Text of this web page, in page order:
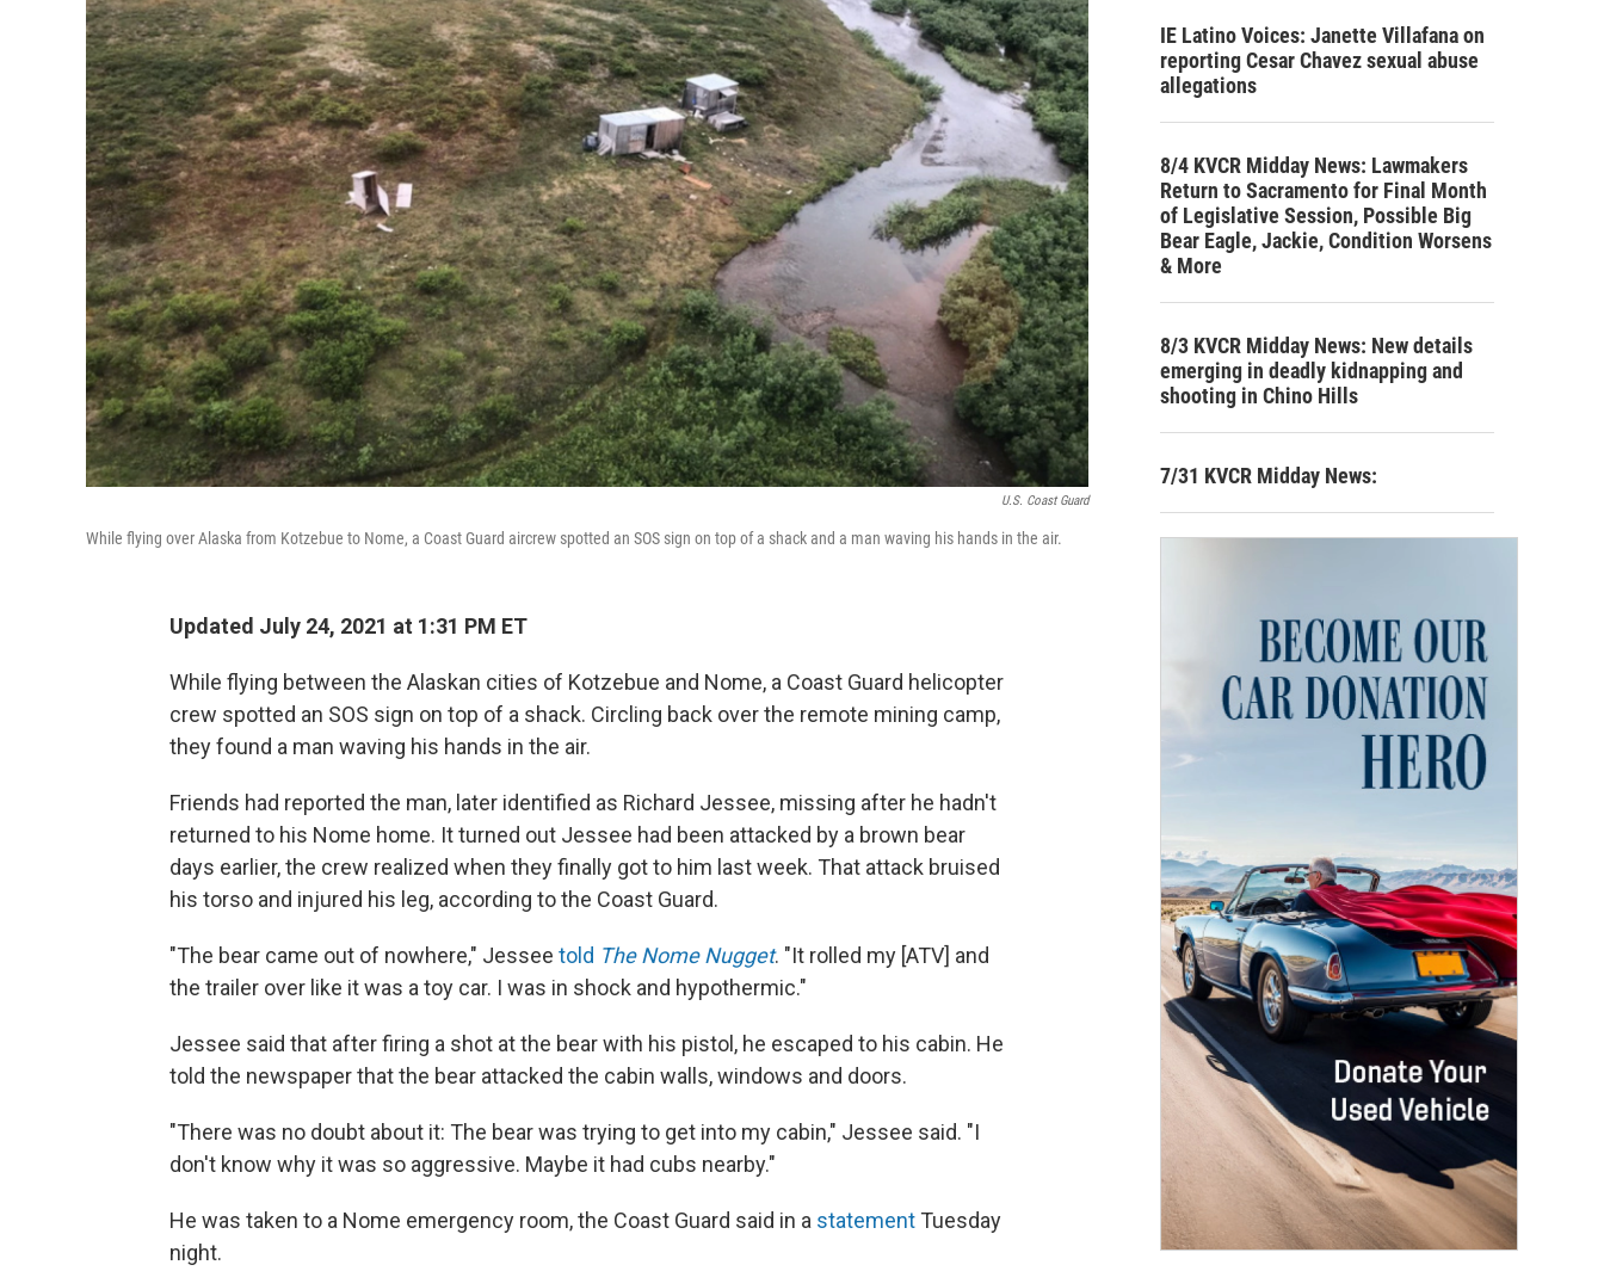
U.S. Coast Guard
While flying over Alaska from Kotzebue to Nome, a Coast Guard aircrew spotted an SOS sign on top of a shack and a man waving his hands in the air.
Updated July 24, 2021 at 1:31 PM ET
While flying between the Alaskan cities of Kotzebue and Nome, a Coast Guard helicopter
crew spotted an SOS sign on top of a shack. Circling back over the remote mining camp,
they found a man waving his hands in the air.
Friends had reported the man, later identified as Richard Jessee, missing after he hadn't
returned to his Nome home. It turned out Jessee had been attacked by a brown bear
days earlier, the crew realized when they finally got to him last week. That attack bruised
his torso and injured his leg, according to the Coast Guard.
"The bear came out of nowhere," Jessee told The Nome Nugget. "It rolled my [ATV] and
the trailer over like it was a toy car. I was in shock and hypothermic."
Jessee said that after firing a shot at the bear with his pistol, he escaped to his cabin. He
told the newspaper that the bear attacked the cabin walls, windows and doors.
"There was no doubt about it: The bear was trying to get into my cabin," Jessee said. "I
don't know why it was so aggressive. Maybe it had cubs nearby."
He was taken to a Nome emergency room, the Coast Guard said in a statement Tuesday
night.
IE Latino Voices: Janette Villafana on
reporting Cesar Chavez sexual abuse
allegations
8/4 KVCR Midday News: Lawmakers
Return to Sacramento for Final Month
of Legislative Session, Possible Big
Bear Eagle, Jackie, Condition Worsens
& More
8/3 KVCR Midday News: New details
emerging in deadly kidnapping and
shooting in Chino Hills
7/31 KVCR Midday News: